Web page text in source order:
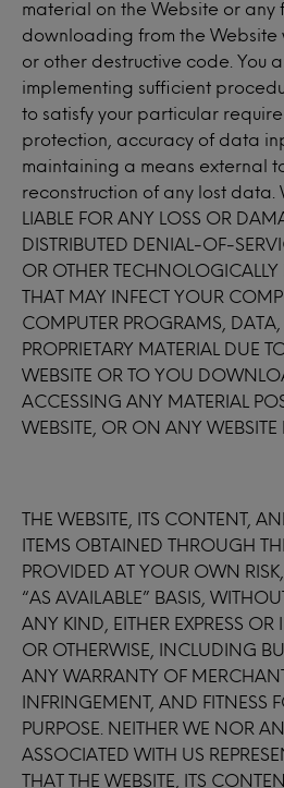
material on the Website or
downloading from the Website
or other destructive code. You
implementing sufficient
to satisfy your particular
protection, accuracy of data
maintaining a means external
reconstruction of any lost data.
LIABLE FOR ANY LOSS OR
DISTRIBUTED DENIAL-OF-
OR OTHER TECHNOLOGICALLY
THAT MAY INFECT YOUR
COMPUTER PROGRAMS, DATA,
PROPRIETARY MATERIAL DUE
WEBSITE OR TO YOU
ACCESSING ANY MATERIAL
WEBSITE, OR ON ANY WEBSITE
THE WEBSITE, ITS CONTENT,
ITEMS OBTAINED THROUGH
PROVIDED AT YOUR OWN
“AS AVAILABLE” BASIS,
ANY KIND, EITHER EXPRESS OR
OR OTHERWISE, INCLUDING
ANY WARRANTY OF
INFRINGEMENT, AND FITNESS
PURPOSE. NEITHER WE NOR
ASSOCIATED WITH US
THAT THE WEBSITE, ITS